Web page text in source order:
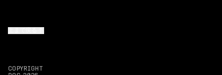
COPYRIGHT